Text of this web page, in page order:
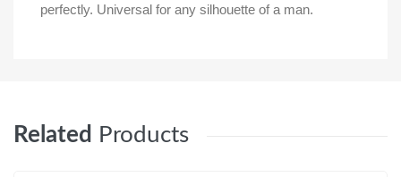
perfectly. Universal for any silhouette of a man.
Related Products